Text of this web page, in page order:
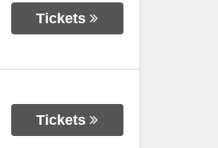
Tickets
Tickets